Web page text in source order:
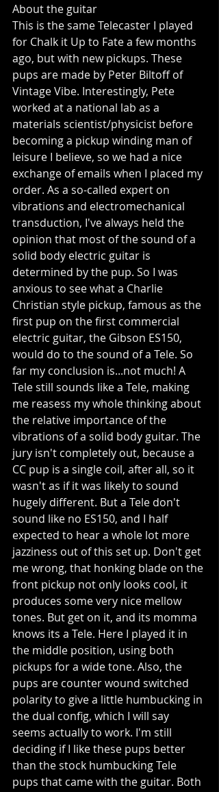
About the guitar
This is the same Telecaster I played
for Chalk it Up to Fate a few months
ago, but with new pickups. These
pups are made by Peter Biltoff of
Vintage Vibe. Interestingly, Pete
worked at a national lab as a
materials scientist/physicist before
becoming a pickup winding man of
leisure I believe, so we had a nice
exchange of emails when I placed my
order. As a so-called expert on
vibrations and electromechanical
transduction, I've always held the
opinion that most of the sound of a
solid body electric guitar is
determined by the pup. So I was
anxious to see what a Charlie
Christian style pickup, famous as the
first pup on the first commercial
electric guitar, the Gibson ES150,
would do to the sound of a Tele. So
far my conclusion is...not much! A
Tele still sounds like a Tele, making
me reasess my whole thinking about
the relative importance of the
vibrations of a solid body guitar. The
jury isn't completely out, because a
CC pup is a single coil, after all, so it
wasn't as if it was likely to sound
hugely different. But a Tele don't
sound like no ES150, and I half
expected to hear a whole lot more
jazziness out of this set up. Don't get
me wrong, that honking blade on the
front pickup not only looks cool, it
produces some very nice mellow
tones. But get on it, and its momma
knows its a Tele. Here I played it in
the middle position, using both
pickups for a wide tone. Also, the
pups are counter wound switched
polarity to give a little humbucking in
the dual config, which I will say
seems actually to work. I'm still
deciding if I like these pups better
than the stock humbucking Tele
pups that came with the guitar. Both